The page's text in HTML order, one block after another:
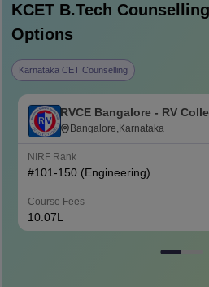
KCET B.Tech
Options
Karnataka CET Counselling
RVCE Bangalore - RV
Engineering, Bangalore
Bangalore,Karnataka
NIRF Rank
#101-150 (Engineering)
Course Fees
10.07L